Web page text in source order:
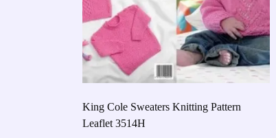
King Cole Sweaters Knitting Pattern
Leaflet 3514H